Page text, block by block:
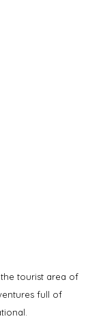
tourist area of
full of